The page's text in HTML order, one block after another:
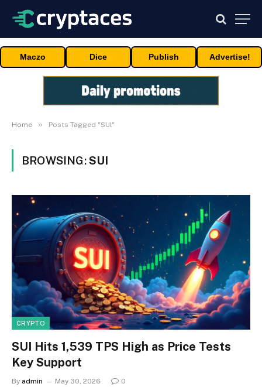
Maczo Dice Publish Advertise!
Home » Posts Tagged "SUI"
BROWSING:SUI
CRYPTO
SUI Hits 1,539 TPS High as Price Tests
Key Support
By admin May 30, 2026 0